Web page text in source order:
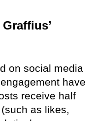
on social media
have
receive half
as likes,